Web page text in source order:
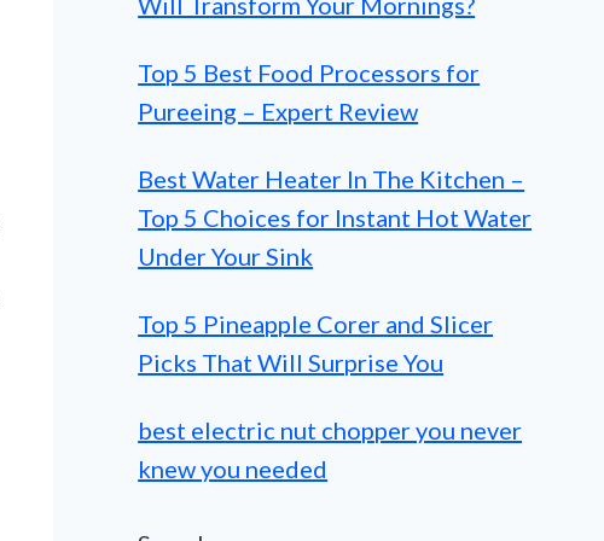
Top 5 Best Food Processors for
Pureeing – Expert Review
Best Water Heater In The Kitchen –
Top 5 Choices for Instant Hot Water
Under Your Sink
Top 5 Pineapple Corer and Slicer
Picks That Will Surprise You
best electric nut chopper you never
knew you needed